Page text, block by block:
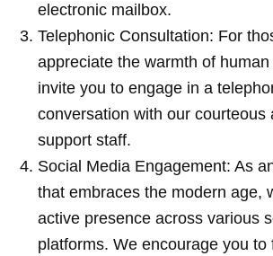
electronic mailbox.
Telephonic Consultation: For
appreciate the warmth of
invite you to engage in a
conversation with our courteous
support staff.
Social Media Engagement: As
that embraces the modern age,
active presence across various
platforms. We encourage you to